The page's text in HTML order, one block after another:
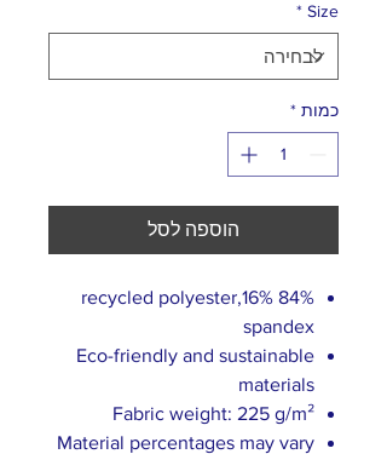
Size
*
כמות *
הוספה לסל
84% recycled polyester,16%
spandex
Eco-friendly and sustainable
materials
Fabric weight: 225 g/m²
Material percentages may vary